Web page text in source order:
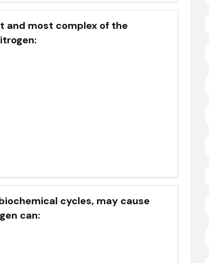
and most complex of the
cycles, may cause
can: